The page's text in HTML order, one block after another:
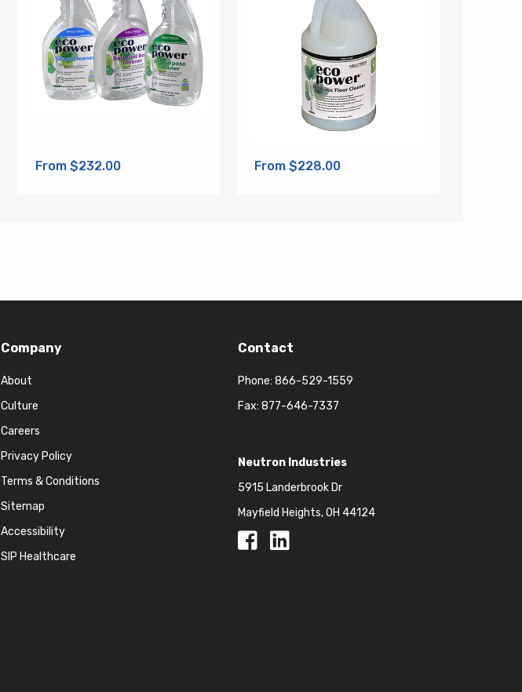
From $232.00 From $228.00
Company
About
Culture
Careers
Privacy Policy
Terms & Conditions
Sitemap
Accessibility
SIP Healthcare
Contact
Phone: 866-529-1559
Fax: 877-646-7337
Neutron Industries
5915 Landerbrook Dr
Mayfield Heights, OH 44124
Facebook